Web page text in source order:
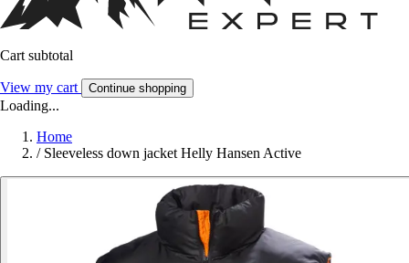
Cart subtotal
View my cart Continue shopping
Loading...
Home
/ Sleeveless down jacket Helly Hansen Active